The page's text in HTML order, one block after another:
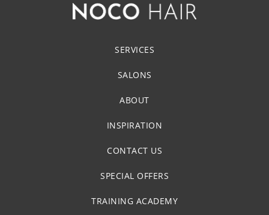
SERVICES
SALONS
ABOUT
INSPIRATION
CONTACT US
SPECIAL OFFERS
TRAINING ACADEMY